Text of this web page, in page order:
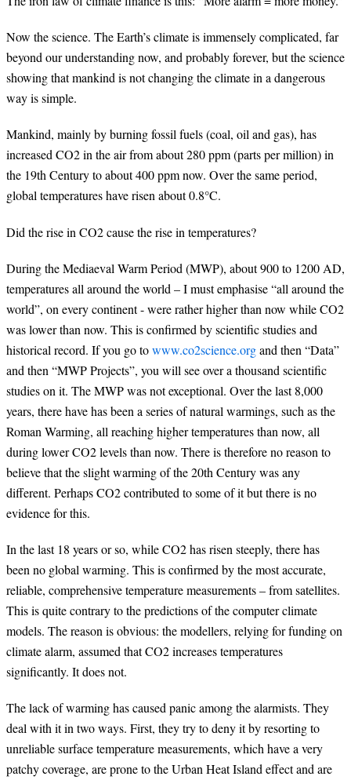
Now the science. The Earth’s climate is immensely complicated, far
beyond our understanding now, and probably forever, but the science
showing that mankind is not changing the climate in a dangerous
way is simple.
Mankind, mainly by burning fossil fuels (coal, oil and gas), has
increased CO2 in the air from about 280 ppm (parts per million) in
the 19th Century to about 400 ppm now. Over the same period,
global temperatures have risen about 0.8°C.
Did the rise in CO2 cause the rise in temperatures?
During the Mediaeval Warm Period (MWP), about 900 to 1200 AD,
temperatures all around the world – I must emphasise “all around the
world”, on every continent - were rather higher than now while CO2
was lower than now. This is confirmed by scientific studies and
historical record. If you go towww.co2science.organd then “Data”
and then “MWP Projects”, you will see over a thousand scientific
studies on it. The MWP was not exceptional. Over the last 8,000
years, there have has been a series of natural warmings, such as the
Roman Warming, all reaching higher temperatures than now, all
during lower CO2 levels than now. There is therefore no reason to
believe that the slight warming of the 20th Century was any
different. Perhaps CO2 contributed to some of it but there is no
evidence for this.
In the last 18 years or so, while CO2 has risen steeply, there has
been no global warming. This is confirmed by the most accurate,
reliable, comprehensive temperature measurements – from satellites.
This is quite contrary to the predictions of the computer climate
models. The reason is obvious: the modellers, relying for funding on
climate alarm, assumed that CO2 increases temperatures
significantly. It does not.
The lack of warming has caused panic among the alarmists. They
deal with it in two ways. First, they try to deny it by resorting to
unreliable surface temperature measurements, which have a very
patchy coverage, are prone to the Urban Heat Island effect and are